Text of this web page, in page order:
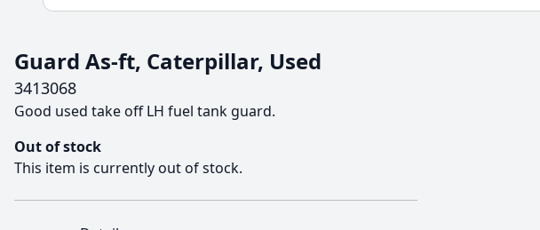
Guard As-ft, Caterpillar, Used
3413068
Good used take off LH fuel tank guard.
Out of stock
This item is currently out of stock.